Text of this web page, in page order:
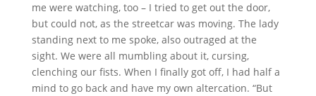
me were watching, too – I tried to get out the door,
but could not, as the streetcar was moving. The lady
standing next to me spoke, also outraged at the
sight. We were all mumbling about it, cursing,
clenching our fists. When I finally got off, I had half a
mind to go back and have my own altercation. “But